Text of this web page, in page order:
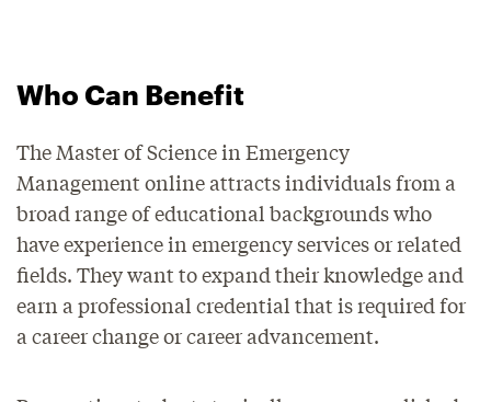
Who Can Benefit
The Master of Science in Emergency
Management online attracts individuals from a
broad range of educational backgrounds who
have experience in emergency services or related
fields. They want to expand their knowledge and
earn a professional credential that is required for
a career change or career advancement.